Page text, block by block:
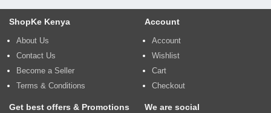
ShopKe Kenya
About Us
Contact Us
Become a Seller
Terms & Conditions
Account
Account
Wishlist
Cart
Checkout
Get best offers & Promotions We are social